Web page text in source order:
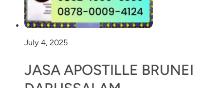
July 4, 2025
JASA APOSTILLE BRUNEI